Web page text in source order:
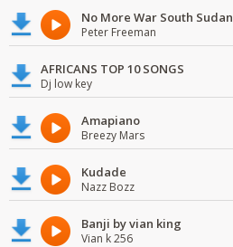
No More War South Sudan
Peter Freeman
AFRICANS TOP 10 SONGS
Dj low key
Amapiano
Breezy Mars
Kudade
Nazz Bozz
Banji by vian king
Vian k 256